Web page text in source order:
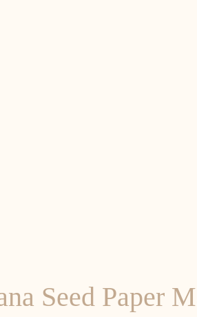
Seed Paper